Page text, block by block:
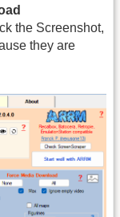
the Screenshot,
they are